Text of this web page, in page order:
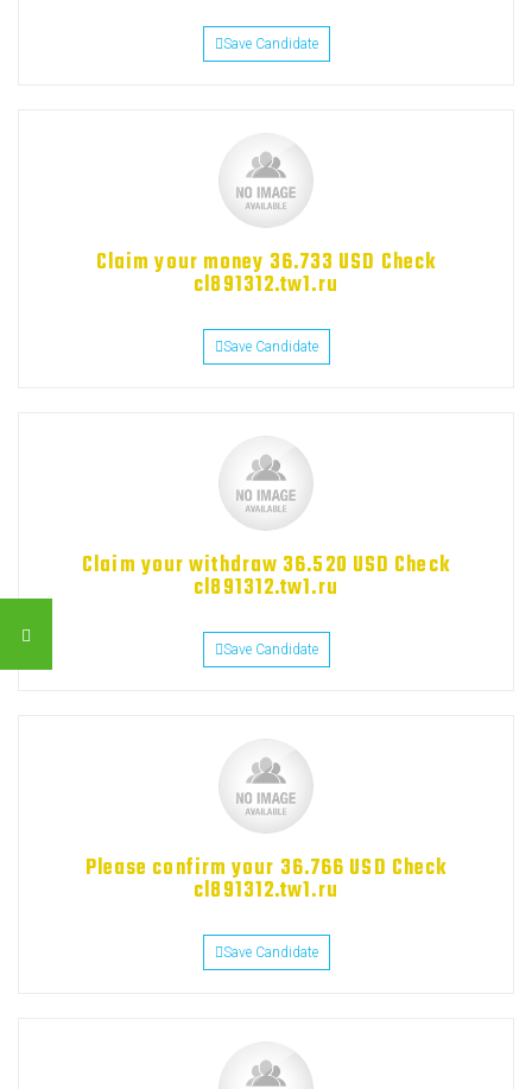
Save Candidate
Claim your money 36.733 USD Check
cl891312.tw1.ru
Save Candidate
Claim your withdraw 36.520 USD Check
cl891312.tw1.ru
Save Candidate
Please confirm your 36.766 USD Check
cl891312.tw1.ru
Save Candidate